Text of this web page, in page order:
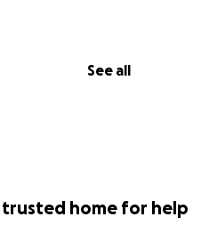
See all
home for help